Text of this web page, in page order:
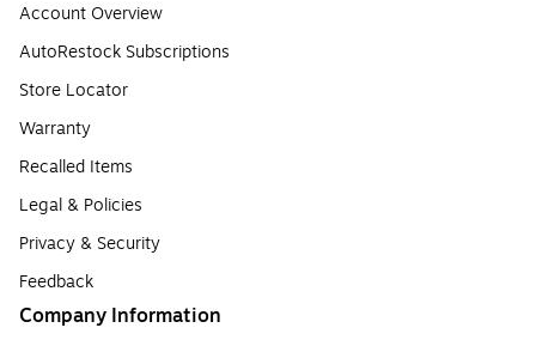
Account Overview
AutoRestock Subscriptions
Store Locator
Warranty
Recalled Items
Legal & Policies
Privacy & Security
Feedback
Company Information